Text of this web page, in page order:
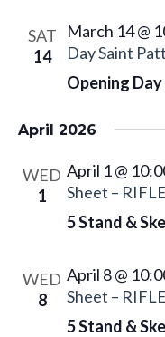
SAT
14
Opening
March 14 @
Day Saint
April 2026
WED
1
5 Stand &
April 1 @
Sheet –
WED
8
5 Stand &
April 8 @
Sheet –